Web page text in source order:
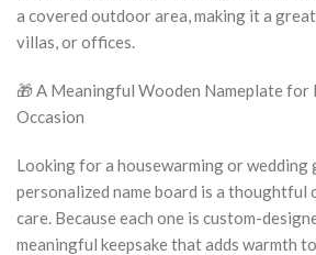
a covered outdoor area, making it a
villas, or offices.
🎁 A Meaningful Wooden Nameplate
Occasion
Looking for a housewarming or wedding
personalized name board is a thoughtful
care. Because each one is custom-
meaningful keepsake that adds warmth to